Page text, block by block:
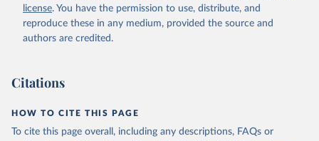
license. You have the permission to use, distribute, and
reproduce these in any medium, provided the source and
authors are credited.
Citations
HOW TO CITE THIS PAGE
To cite this page overall, including any descriptions, FAQs or